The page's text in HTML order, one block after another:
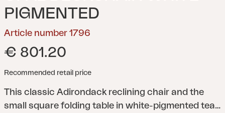
PIGMENTED
Article number 1796
€ 801.20
Recommended retail price
This classic Adirondack reclining chair and the
small square folding table in white-pigmented teak